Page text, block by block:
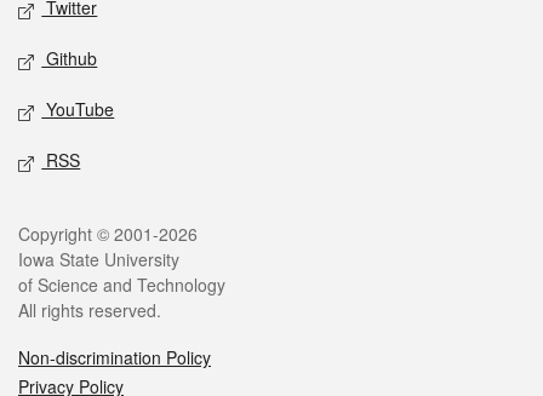
Twitter
Github
YouTube
RSS
Legal
Copyright © 2001-2026
Iowa State University
of Science and Technology
All rights reserved.
Non-discrimination Policy
Privacy Policy